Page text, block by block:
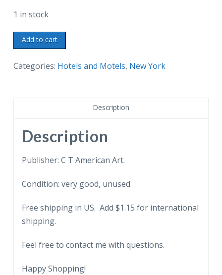
1 in stock
White
border
postcard.
York.
quantity
Add to cart
Categories: Hotels and Motels, New York
Description
Description
Publisher: C T American Art.
Condition: very good, unused.
Free shipping in US. Add $1.15 for international
shipping.
Feel free to contact me with questions.
Happy Shopping!